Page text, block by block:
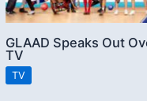
GLAAD Speaks Out
TV
TV